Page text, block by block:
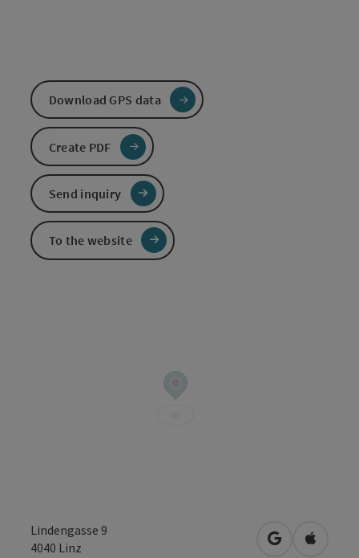
Lindengasse 9
4040 Linz open inOpen in
Download GPS data
Create PDF
Send inquiry
To the website